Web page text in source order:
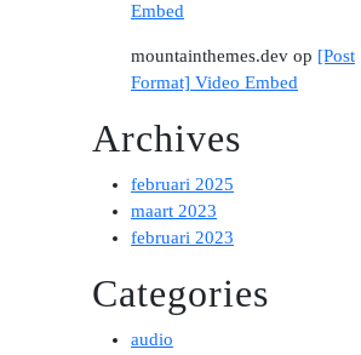
Embed
mountainthemes.dev op [Post
Format] Video Embed
Archives
februari 2025
maart 2023
februari 2023
Categories
audio